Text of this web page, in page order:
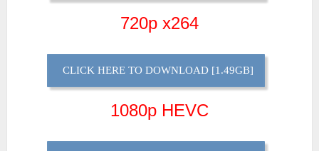
720p x264
CLICK HERE TO DOWNLOAD [1.49GB]
1080p HEVC